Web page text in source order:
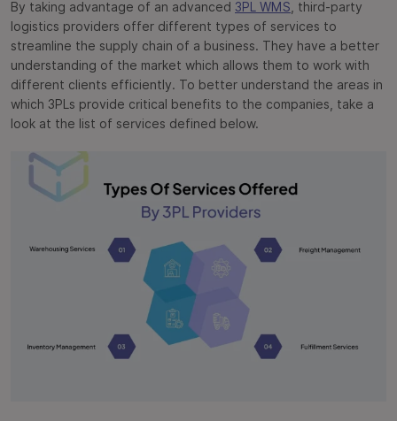
By taking advantage of an advanced 3PL WMS, third-party
logistics providers offer different types of services to
streamline the supply chain of a business. They have a better
understanding of the market which allows them to work with
different clients efficiently. To better understand the areas in
which 3PLs provide critical benefits to the companies, take a
look at the list of services defined below.